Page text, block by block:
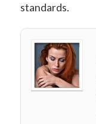
standards.